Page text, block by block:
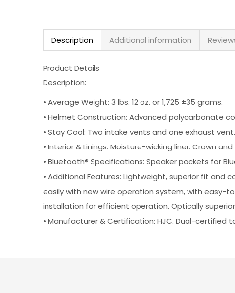
Description Additional information
Product Details
Description:
• Average Weight: 3 lbs. 12 oz. or 1,725 ±35 grams.
• Helmet Construction: Advanced polycarbonate
• Stay Cool: Two intake vents and one exhaust vent.
• Interior & Linings: Moisture-wicking liner. Crown
• Bluetooth® Specifications: Speaker pockets for
• Additional Features: Lightweight, superior fit and
easily with new wire operation system, with easy-
installation for efficient operation. Optically
• Manufacturer & Certification: HJC. Dual-certified